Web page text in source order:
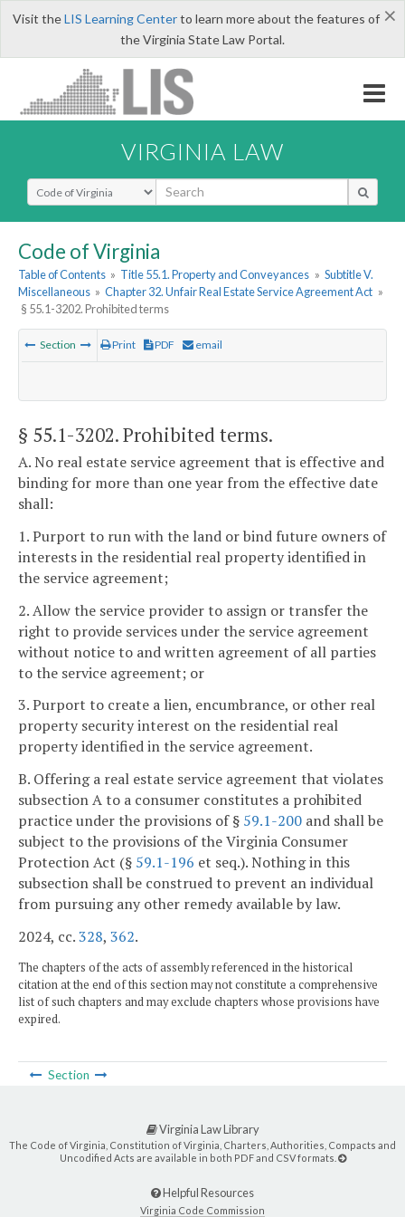
×
Visit theLIS Learning Centerto learn more about the features of
the Virginia State Law Portal.
VIRGINIA LAW
Select Search Type
Code of Virginia
Table of Contents » Title 55.1. Property and Conveyances » Subtitle V.
Miscellaneous » Chapter 32. Unfair Real Estate Service Agreement Act »
§ 55.1-3202. Prohibited terms
Section Print PDF email
§ 55.1-3202. Prohibited terms.
A. No real estate service agreement that is effective and
binding for more than one year from the effective date
shall:
1. Purport to run with the land or bind future owners of
interests in the residential real property identified in
the service agreement;
2. Allow the service provider to assign or transfer the
right to provide services under the service agreement
without notice to and written agreement of all parties
to the service agreement; or
3. Purport to create a lien, encumbrance, or other real
property security interest on the residential real
property identified in the service agreement.
B. Offering a real estate service agreement that violates
subsection A to a consumer constitutes a prohibited
practice under the provisions of § 59.1-200 and shall be
subject to the provisions of the Virginia Consumer
Protection Act (§ 59.1-196 et seq.). Nothing in this
subsection shall be construed to prevent an individual
from pursuing any other remedy available by law.
2024, cc.328, 362.
The chapters of the acts of assembly referenced in the historical
citation at the end of this section may not constitute a comprehensive
list of such chapters and may exclude chapters whose provisions have
expired.
Section
Virginia Law Library
The Code of Virginia, Constitution of Virginia, Charters, Authorities, Compacts and
Uncodified Acts are available in both PDF and CSV formats.
Helpful Resources
Virginia Code Commission